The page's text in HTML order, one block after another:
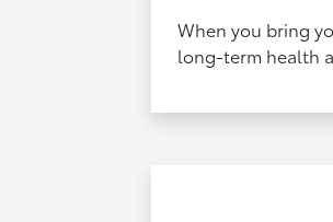
When you bring
long-term health